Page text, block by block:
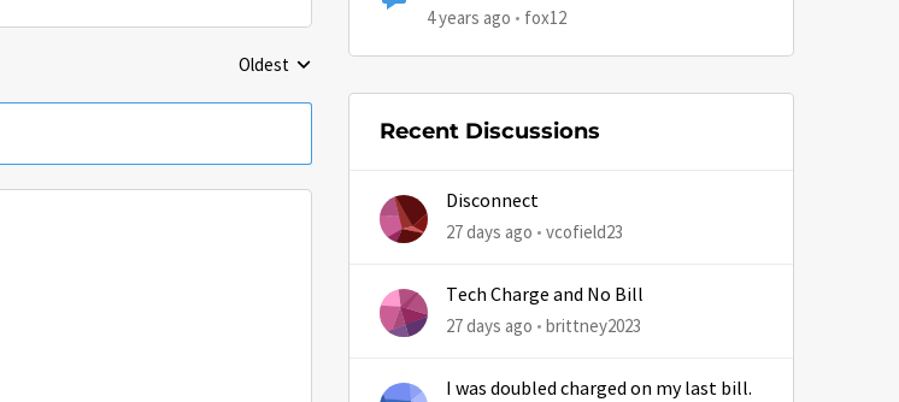
Replies sorted by
Oldest
4 years ago fox12
Recent Discussions
Disconnect
27 days ago vcofield23
Tech Charge and No Bill
27 days ago brittney2023
I was doubled charged on my last bill.